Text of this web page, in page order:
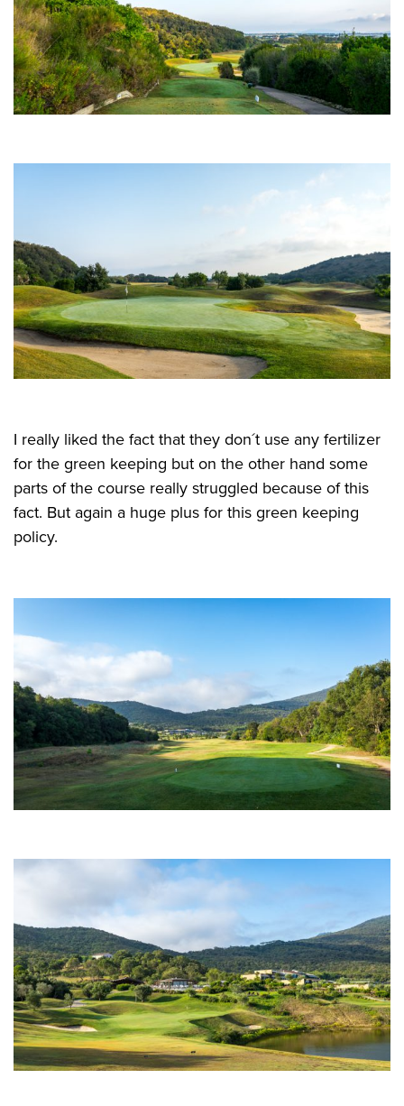
I really liked the fact that they don´t use any fertilizer
for the green keeping but on the other hand some
parts of the course really struggled because of this
fact. But again a huge plus for this green keeping
policy.